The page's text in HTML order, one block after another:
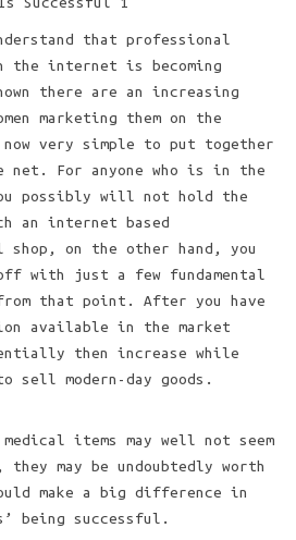
that professional
the internet is becoming
there are an increasing
marketing them on the
very simple to put together
net. For anyone who is in the
possibly will not hold the
an internet based
shop, on the other hand, you
with just a few fundamental
that point. After you have
available in the market
then increase while
sell modern-day goods.
items may well not seem
may be undoubtedly worth
make a big difference in
being successful.